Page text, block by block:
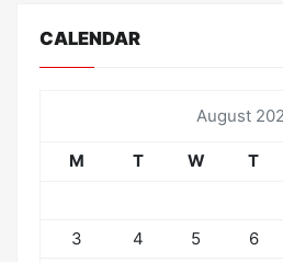
CALENDAR
August
M T W T
3
4 5 6